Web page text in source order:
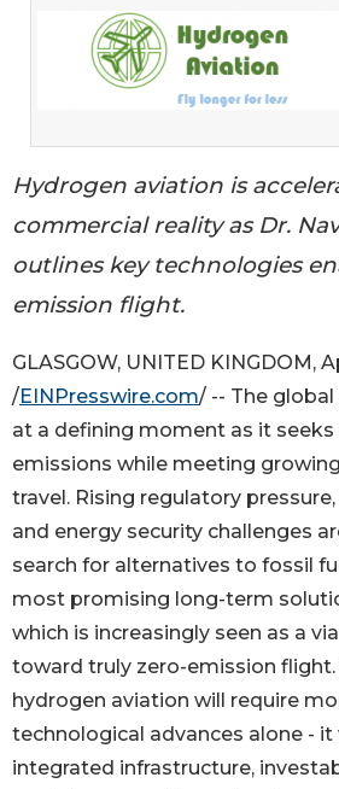
Hydrogen aviation is
commercial reality as Dr.
outlines key technologies
emission flight.
GLASGOW, UNITED KINGDOM,
/EINPresswire.com/ -- The
at a defining moment as it
emissions while meeting
travel. Rising regulatory
and energy security challenges
search for alternatives to fossil
most promising long-term
which is increasingly seen as a
toward truly zero-emission flight.
hydrogen aviation will require
technological advances alone - it
integrated infrastructure,